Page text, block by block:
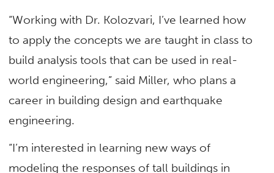
“Working with Dr. Kolozvari, I’ve learned how
to apply the concepts we are taught in class to
build analysis tools that can be used in real-
world engineering,” said Miller, who plans a
career in building design and earthquake
engineering.
“I’m interested in learning new ways of
modeling the responses of tall buildings in